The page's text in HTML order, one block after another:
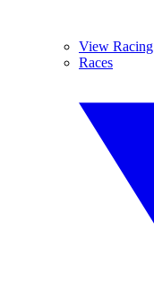
View Racing
Races